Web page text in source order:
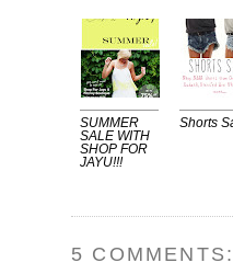
SUMMER
SALE WITH
SHOP FOR
JAYU!!!
Shorts
5